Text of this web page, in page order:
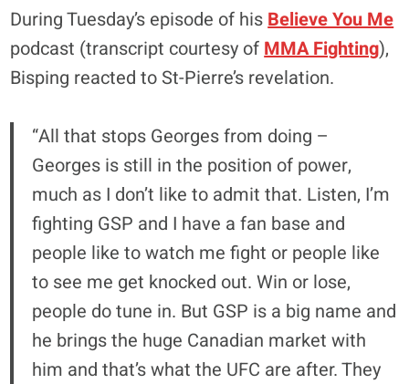
During Tuesday’s episode of his Believe You Me
podcast (transcript courtesy of MMA Fighting),
Bisping reacted to St-Pierre’s revelation.
“All that stops Georges from doing –
Georges is still in the position of power,
much as I don’t like to admit that. Listen, I’m
fighting GSP and I have a fan base and
people like to watch me fight or people like
to see me get knocked out. Win or lose,
people do tune in. But GSP is a big name and
he brings the huge Canadian market with
him and that’s what the UFC are after. They